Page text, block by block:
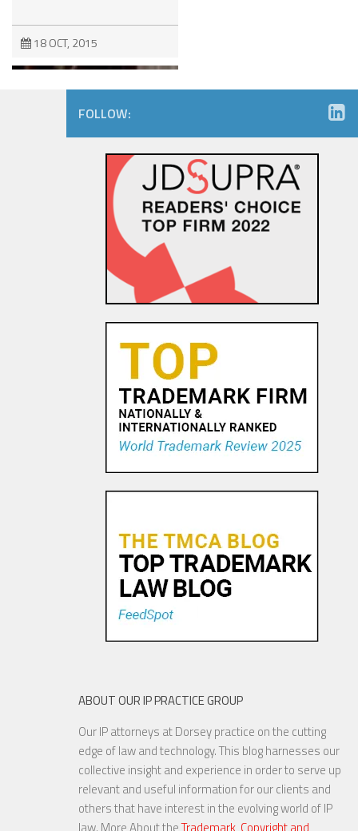
18 OCT, 2015
The Dancing Baby Doctrine:
9th Circuit Rules That Fair Use
Must Be Considered Before
Sending DMCA Takedown No...
Pandora Pays To Play the
Oldies—Is It Time For
YouTube to Take a Stand for
FOLLOW:
ABOUT OUR IP PRACTICE GROUP
Our IP attorneys at Dorsey practice on the cutting
edge of law and technology. This blog harnesses our
collective insight and experience in order to serve up
relevant and useful information for our clients and
others that have interest in the evolving world of IP
law. More About theTrademark, Copyright and